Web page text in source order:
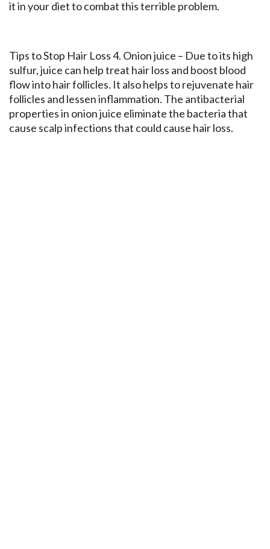
it in your diet to combat this terrible problem.
Tips to Stop Hair Loss 4. Onion juice – Due to its high
sulfur, juice can help treat hair loss and boost blood
flow into hair follicles. It also helps to rejuvenate hair
follicles and lessen inflammation. The antibacterial
properties in onion juice eliminate the bacteria that
cause scalp infections that could cause hair loss.